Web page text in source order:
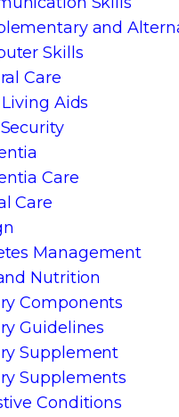
and
Skills
Care
Aids
Care
Care
Management
Nutrition
Components
Guidelines
Supplement
Supplements
Conditions